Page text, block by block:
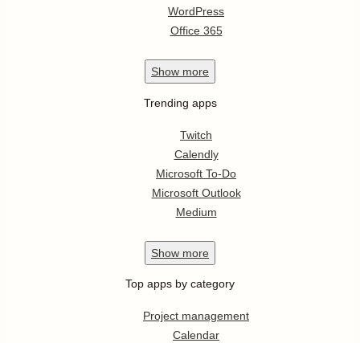
WordPress
Office 365
Show more
Trending apps
Twitch
Calendly
Microsoft To-Do
Microsoft Outlook
Medium
Show more
Top apps by category
Project management
Calendar